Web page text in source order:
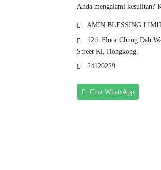
Anda mengalami kesulitan?
AMIN BLESSING
12th Floor Chung Dah
Street Kl, Hongkong.
24120229
Chat WhatsApp